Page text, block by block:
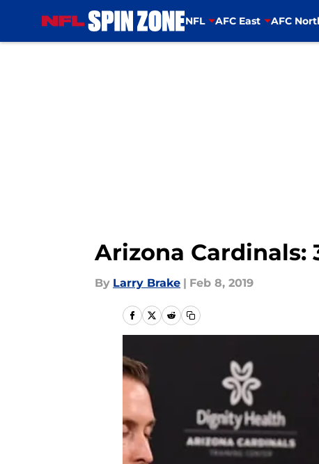
NFL AFC East AFC
Arizona Cardinals:
By Larry Brake | Feb 8, 2019